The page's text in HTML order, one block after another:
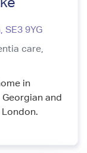
SE3 9YG
care,
in
and